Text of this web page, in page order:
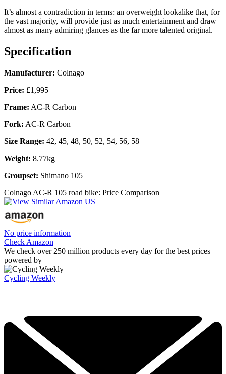
It’s almost a contradiction in terms: an overweight lookalike that, for
the vast majority, will provide just as much entertainment and draw
almost as many admiring glances as the far more talented original.
Specification
Manufacturer: Colnago
Price: £1,995
Frame: AC-R Carbon
Fork: AC-R Carbon
Size Range: 42, 45, 48, 50, 52, 54, 56, 58
Weight: 8.77kg
Groupset: Shimano 105
Colnago AC-R 105 road bike: Price Comparison
No price information
Check Amazon
We check over 250 million products every day for the best prices
powered by
Cycling Weekly